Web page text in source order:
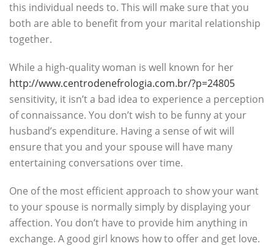
this individual needs to. This will make sure that you
both are able to benefit from your marital relationship
together.
While a high-quality woman is well known for her
http://www.centrodenefrologia.com.br/?p=24805
sensitivity, it isn’t a bad idea to experience a perception
of connaissance. You don’t wish to be funny at your
husband’s expenditure. Having a sense of wit will
ensure that you and your spouse will have many
entertaining conversations over time.
One of the most efficient approach to show your want
to your spouse is normally simply by displaying your
affection. You don’t have to provide him anything in
exchange. A good girl knows how to offer and get love.